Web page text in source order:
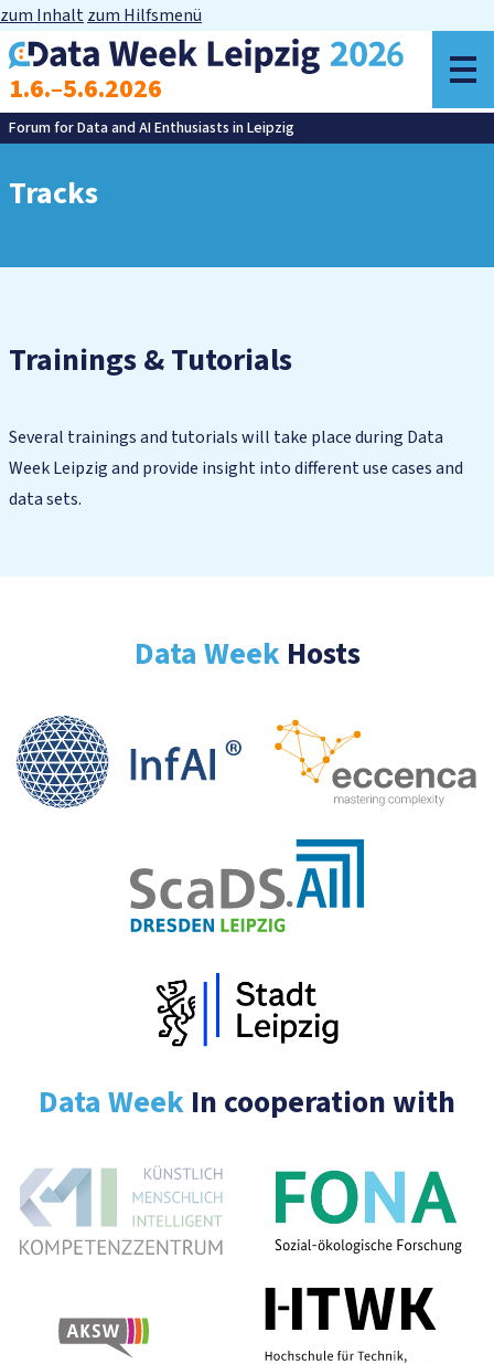
zum Inhaltzum Hilfsmenü
1.6.–5.6.2026
Forum for Data and AI Enthusiasts in Leipzig
Tracks
Trainings & Tutorials
Several trainings and tutorials will take place during Data
Week Leipzig and provide insight into different use cases and
data sets.
Data WeekHosts
Data Week In cooperation with